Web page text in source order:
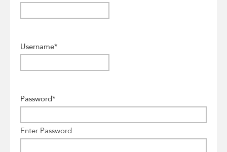
Username*
Password*
Enter Password